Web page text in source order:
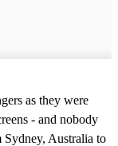
as they were
- and nobody
Australia to